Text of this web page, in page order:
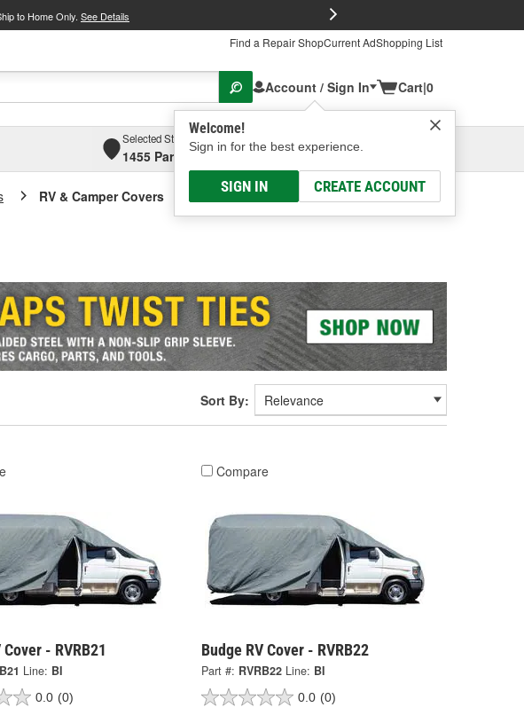
to Home Only. See Details
Find a Repair ShopCurrent AdShopping List
Account / Sign In
Welcome!
Sign in for the best experience.
SIGN IN CREATE ACCOUNT
Cart|0
Selected Store
1455 Parsons Ave, Columbus, OHSelect or Add New
RV & Camper Covers
Sort By:
Cover - RVRB21
Line: BI
0.0 (0)
Compare
Budge RV Cover - RVRB22
Part #: RVRB22 Line: BI
0.0 (0)